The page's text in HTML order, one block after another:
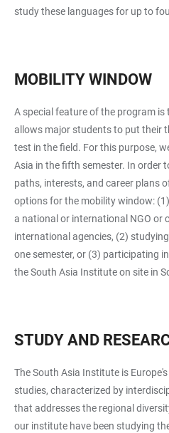
study these languages for up to
MOBILITY WINDOW
A special feature of the program
allows major students to put their
test in the field. For this purpose,
Asia in the fifth semester. In order
paths, interests, and career plans
options for the mobility window:
a national or international NGO or
international agencies, (2)
one semester, or (3) participating
the South Asia Institute on site in
STUDY AND
The South Asia Institute is
studies, characterized by
that addresses the regional
our institute have been studying